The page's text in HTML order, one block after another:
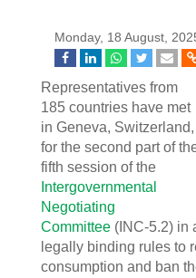
Monday, 18 August,
Representatives from
185 countries have met
in Geneva, Switzerland,
for the second part of
fifth session of the
Intergovernmental
Negotiating
Committee (INC-5.2) in
legally binding rules to
consumption and ban